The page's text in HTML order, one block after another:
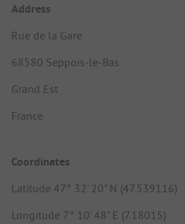
Address
Rue de la Gare
68580 Seppois-le-Bas
Grand Est
France
Coordinates
Latitude 47° 32' 20" N (47.539116)
Longitude 7° 10' 48" E (7.18015)